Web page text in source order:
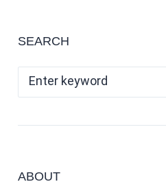
SEARCH
ABOUT